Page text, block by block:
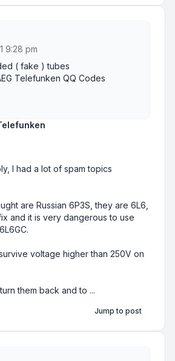
I had a lot of spam topics
are Russian 6P3S, they are 6L6,
and it is very dangerous to use
voltage higher than 250V on
them back and to ...
9:28 pm
( fake ) tubes
Telefunken QQ Codes
Jump to post